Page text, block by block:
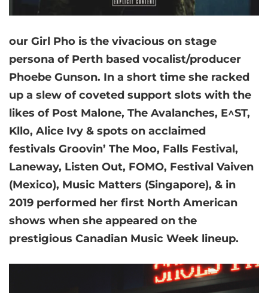
our Girl Pho is the vivacious on stage
persona of Perth based vocalist/producer
Phoebe Gunson. In a short time she racked
up a slew of coveted support slots with the
likes of Post Malone, The Avalanches, E^ST,
Kllo, Alice Ivy & spots on acclaimed
festivals Groovin’ The Moo, Falls Festival,
Laneway, Listen Out, FOMO, Festival Vaiven
(Mexico), Music Matters (Singapore), & in
2019 performed her first North American
shows when she appeared on the
prestigious Canadian Music Week lineup.